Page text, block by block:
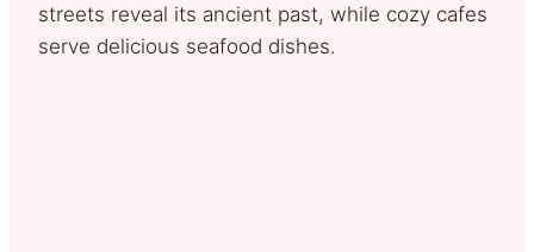
streets reveal its ancient past, while cozy cafes
serve delicious seafood dishes.